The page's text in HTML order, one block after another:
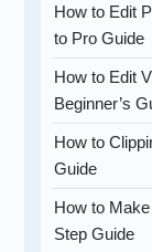
How to Edit
to Pro Guide
How to Edit
Beginner’s
How to
Guide
How to
Step Guide